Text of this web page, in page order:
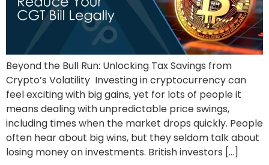
Beyond the Bull Run: Unlocking Tax Savings from
Crypto’s Volatility Investing in cryptocurrency can
feel exciting with big gains, yet for lots of people it
means dealing with unpredictable price swings,
including times when the market drops quickly. People
often hear about big wins, but they seldom talk about
losing money on investments. British investors […]